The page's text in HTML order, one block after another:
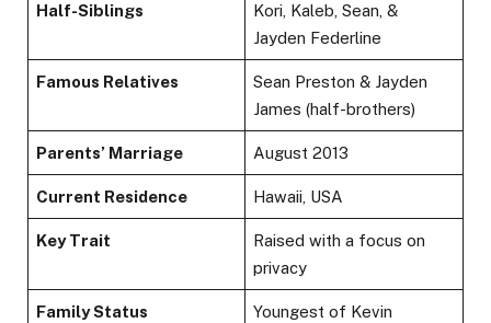
Half-Siblings
Kori, Kaleb, Sean, &
Jayden Federline
Famous Relatives
Sean Preston & Jayden
James (half-brothers)
Parents’ Marriage August 2013
Current Residence Hawaii, USA
Key Trait
Raised with a focus on
privacy
Family Status
Youngest of Kevin